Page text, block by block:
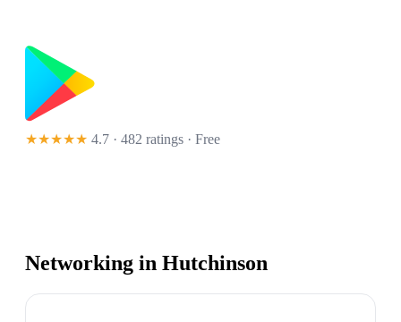
★★★★★ 4.7 · 482 ratings · Free
Networking in Hutchinson